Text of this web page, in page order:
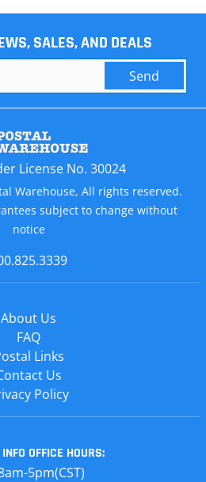
SALES, AND DEALS
Send
License No. 30024
Warehouse, All rights reserved.
subject to change without
notice
About Us
FAQ
Links
Us
Policy
OFFICE HOURS:
5pm(CST)